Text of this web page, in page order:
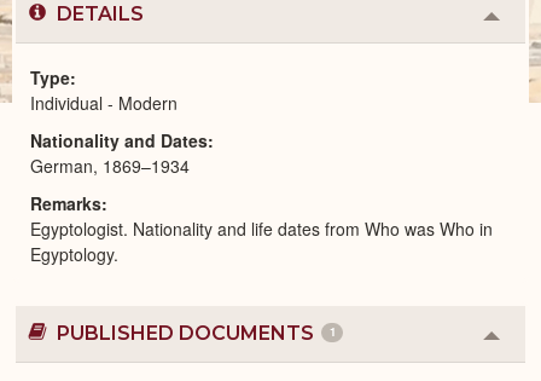
Modern
Peoplecatalog
DETAILS
or
Type
Individual - Modern
Nationality and Dates
German, 1869–1934
Remarks
Egyptologist. Nationality and life dates from Who was Who in
Egyptology.
PUBLISHED DOCUMENTS 1
or